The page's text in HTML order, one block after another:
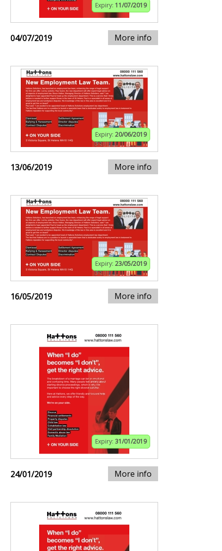
Expiry: 11/07/2019
04/07/2019 More info
Expiry: 20/06/2019
13/06/2019 More info
Expiry: 23/05/2019
16/05/2019 More info
Expiry: 31/01/2019
24/01/2019 More info